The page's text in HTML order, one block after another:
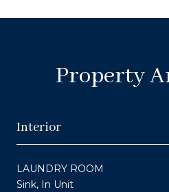
Property
Interior
LAUNDRY ROOM
Sink, In Unit